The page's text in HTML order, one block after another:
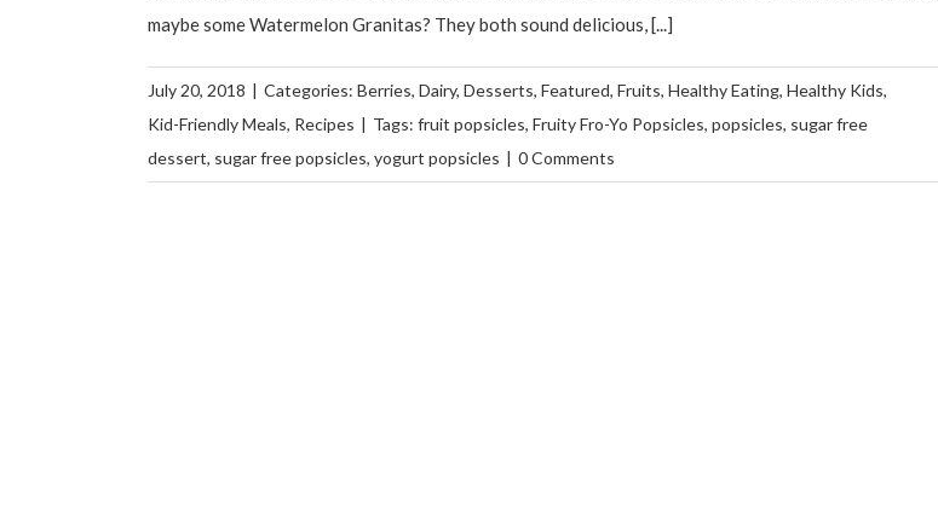
maybe some Watermelon Granitas? They both sound delicious, [...]
July 20, 2018 | Categories: Berries, Dairy, Desserts, Featured, Fruits, Healthy Eating, Healthy Kids,
Kid-Friendly Meals, Recipes | Tags: fruit popsicles, Fruity Fro-Yo Popsicles, popsicles, sugar free
dessert, sugar free popsicles, yogurt popsicles | 0 Comments